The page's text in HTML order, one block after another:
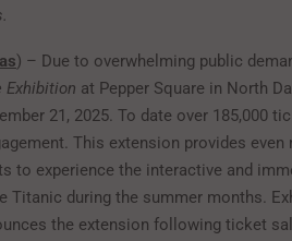
) – Due to overwhelming public
Exhibition at Pepper Square in North
21, 2025. To date over 185,000
This extension provides even
to experience the interactive and
Titanic during the summer months.
the extension following ticket